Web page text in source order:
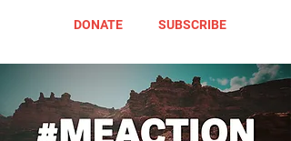
DONATE SUBSCRIBE